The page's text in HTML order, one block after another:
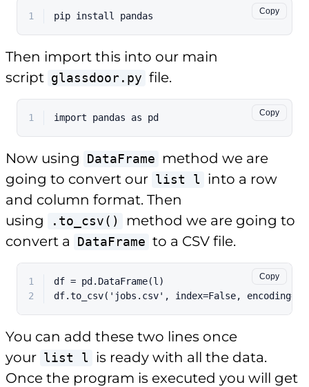
Copy
1 pip install pandas
Then import this into our main
script glassdoor.py file.
Copy
1 import pandas as pd
Now using DataFrame
method we are
going to convert our list l into a row
and column format. Then
using
.to_csv()
method we are going to
convert a
DataFrame to a CSV file.
Copy
1
df = pd.DataFrame(l)
2
df.to_csv('jobs.csv', index=False,
You can add these two lines once
your list l is ready with all the data.
Once the program is executed you will get